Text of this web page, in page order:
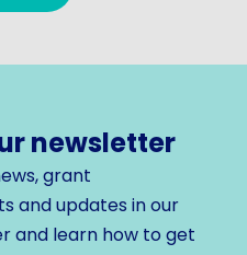
newsletter
grant
and updates in our
and learn how to get